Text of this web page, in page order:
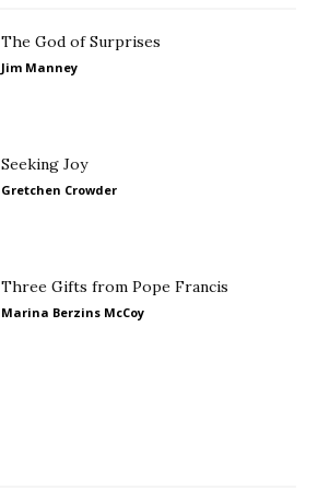
The God of Surprises
Jim Manney
Seeking Joy
Gretchen Crowder
Three Gifts from Pope Francis
Marina Berzins McCoy